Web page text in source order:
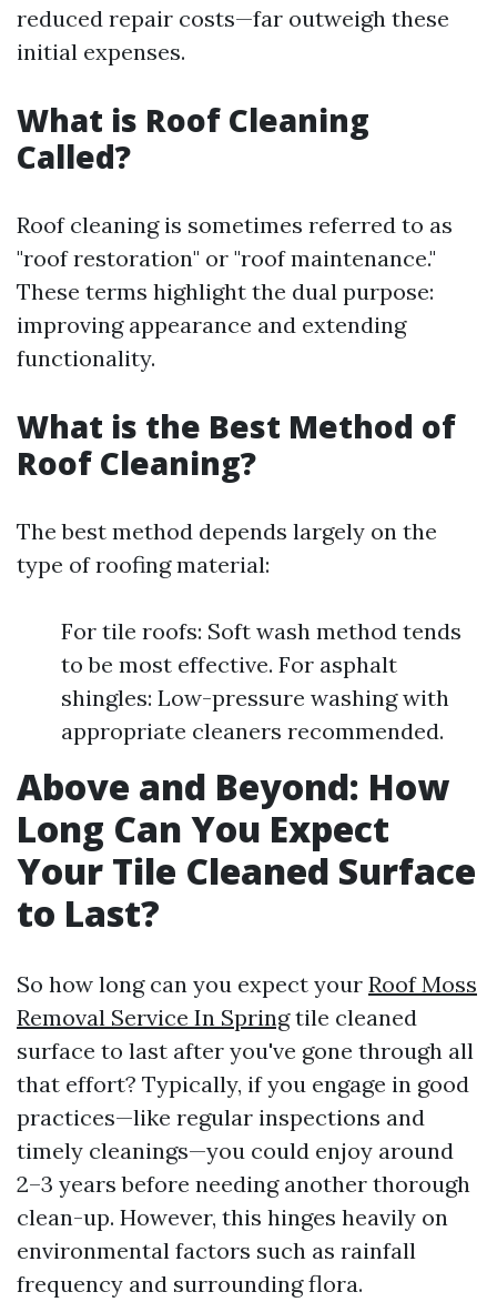
reduced repair costs—far outweigh these
initial expenses.
What is Roof Cleaning
Called?
Roof cleaning is sometimes referred to as
"roof restoration" or "roof maintenance."
These terms highlight the dual purpose:
improving appearance and extending
functionality.
What is the Best Method of
Roof Cleaning?
The best method depends largely on the
type of roofing material:
For tile roofs: Soft wash method tends
to be most effective. For asphalt
shingles: Low-pressure washing with
appropriate cleaners recommended.
Above and Beyond: How
Long Can You Expect
Your Tile Cleaned Surface
to Last?
So how long can you expect your Roof Moss
Removal Service In Springtile cleaned
surface to last after you've gone through all
that effort? Typically, if you engage in good
practices—like regular inspections and
timely cleanings—you could enjoy around
2–3 years before needing another thorough
clean-up. However, this hinges heavily on
environmental factors such as rainfall
frequency and surrounding flora.